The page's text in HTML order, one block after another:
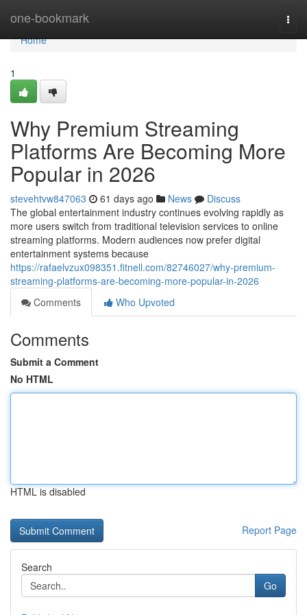
one-bookmark
Home
Home
1
Why Premium Streaming
Platforms Are Becoming More
Popular in 2026
stevehtvw847063 61 days ago News
Discuss
The global entertainment industry continues evolving rapidly as
more users switch from traditional television services to online
streaming platforms. Modern audiences now prefer digital
entertainment systems because
https://rafaelvzux098351.fitnell.com/82746027/why-premium-
streaming-platforms-are-becoming-more-popular-in-2026
Comments
Who Upvoted
Comments
Submit a Comment
No HTML
HTML is disabled
Report Page
Search
Go